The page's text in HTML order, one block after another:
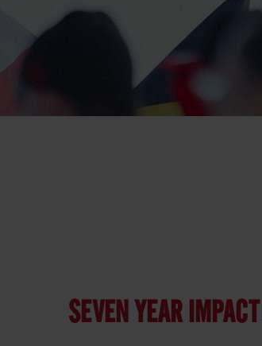
SEVEN YEAR